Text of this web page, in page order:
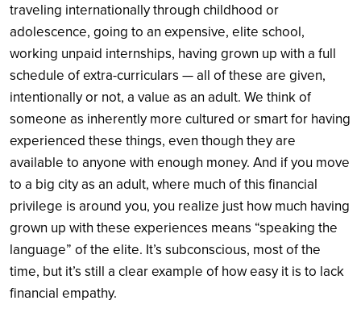
traveling internationally through childhood or
adolescence, going to an expensive, elite school,
working unpaid internships, having grown up with a full
schedule of extra-curriculars — all of these are given,
intentionally or not, a value as an adult. We think of
someone as inherently more cultured or smart for having
experienced these things, even though they are
available to anyone with enough money. And if you move
to a big city as an adult, where much of this financial
privilege is around you, you realize just how much having
grown up with these experiences means “speaking the
language” of the elite. It’s subconscious, most of the
time, but it’s still a clear example of how easy it is to lack
financial empathy.